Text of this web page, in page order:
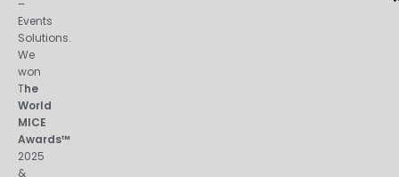
–
Events
Solutions.
We
won
The
World
MICE
Awards™
2025
&